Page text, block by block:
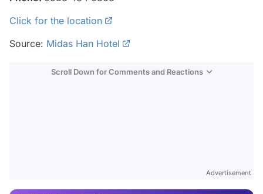
Click for the location
Source: Midas Han Hotel
Scroll Down for Comments and Reactions
Advertisement